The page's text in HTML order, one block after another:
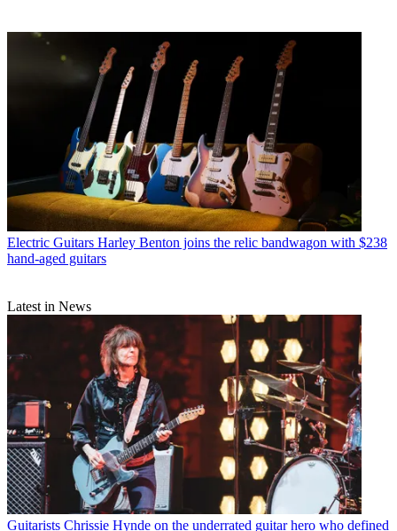
Electric Guitars Harley Benton joins the relic bandwagon with $238
hand-aged guitars
Latest in News
Guitarists Chrissie Hynde on the underrated guitar hero who defined